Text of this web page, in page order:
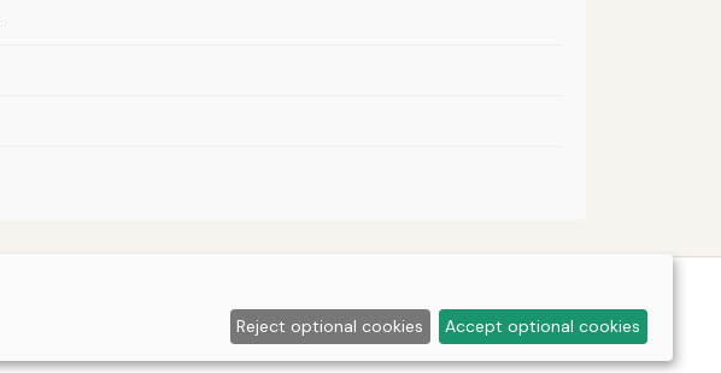
Reject optional cookies Accept optional cookies